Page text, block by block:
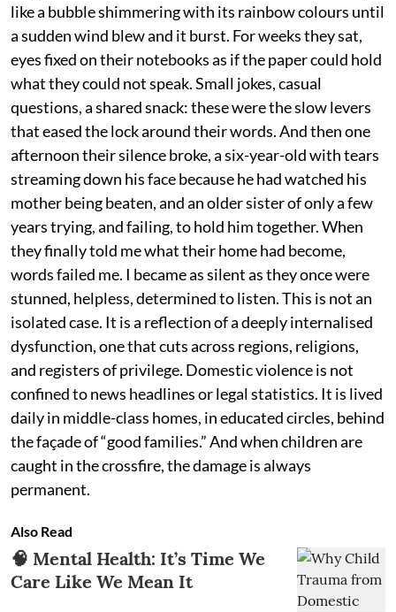
like a bubble shimmering with its rainbow colours until
a sudden wind blew and it burst. For weeks they sat,
eyes fixed on their notebooks as if the paper could hold
what they could not speak. Small jokes, casual
questions, a shared snack: these were the slow levers
that eased the lock around their words. And then one
afternoon their silence broke, a six-year-old with tears
streaming down his face because he had watched his
mother being beaten, and an older sister of only a few
years trying, and failing, to hold him together. When
they finally told me what their home had become,
words failed me. I became as silent as they once were
stunned, helpless, determined to listen. This is not an
isolated case. It is a reflection of a deeply internalised
dysfunction, one that cuts across regions, religions,
and registers of privilege. Domestic violence is not
confined to news headlines or legal statistics. It is lived
daily in middle-class homes, in educated circles, behind
the façade of “good families.” And when children are
caught in the crossfire, the damage is always
permanent.
Also Read
🧠 Mental Health: It’s Time We
Care Like We Mean It